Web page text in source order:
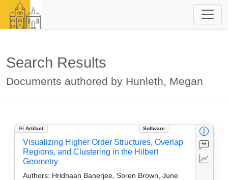
Search Results
Documents authored by Hunleth, Megan
Artifact Software
Visualizing Higher Order Structures, Overlap
Regions, and Clustering in the Hilbert
Geometry
Authors: Hridhaan Banerjee, Soren Brown, June